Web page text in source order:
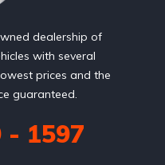
dealership of
with several
prices and the
guaranteed.
- 1597